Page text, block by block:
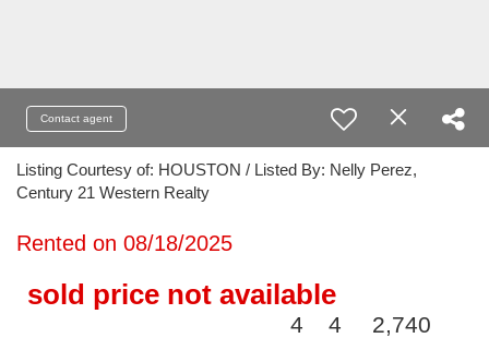
Contact agent
Listing Courtesy of: HOUSTON / Listed By: Nelly Perez,
Century 21 Western Realty
Rented on 08/18/2025
sold price not available
4 4 2,740